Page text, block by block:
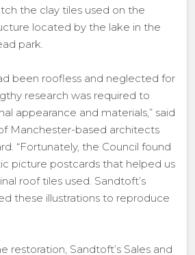
the clay tiles used on the
located by the lake in the
park.
been roofless and neglected for
research was required to
appearance and materials,” said
Manchester-based architects
“Fortunately, the Council found
picture postcards that helped us
roof tiles used. Sandtoft’s
these illustrations to reproduce
restoration, Sandtoft’s Sales and